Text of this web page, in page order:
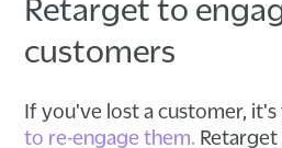
Retarget to
customers
If you've lost a customer,
to re-engage them.